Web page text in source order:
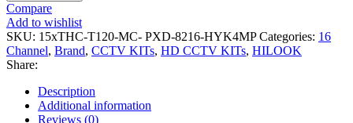
Compare
Add to wishlist
SKU: 15xTHC-T120-MC- PXD-8216-HYK4MPCategories: 16
Channel, Brand, CCTV KITs, HD CCTV KITs, HILOOK
Share:
Description
Additional information
Reviews (0)